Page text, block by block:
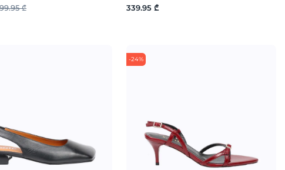
₾
339.95 ₾
-24%